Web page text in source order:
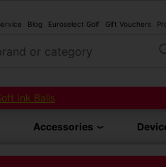
Blog Euroselect Golf Gift Vouchers
or category
Ink Balls
Accessories